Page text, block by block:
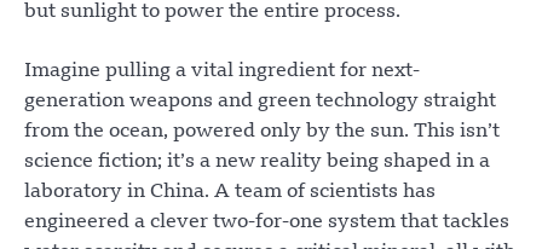
but sunlight to power the entire process.
Imagine pulling a vital ingredient for next-
generation weapons and green technology straight
from the ocean, powered only by the sun. This isn’t
science fiction; it’s a new reality being shaped in a
laboratory in China. A team of scientists has
engineered a clever two-for-one system that tackles